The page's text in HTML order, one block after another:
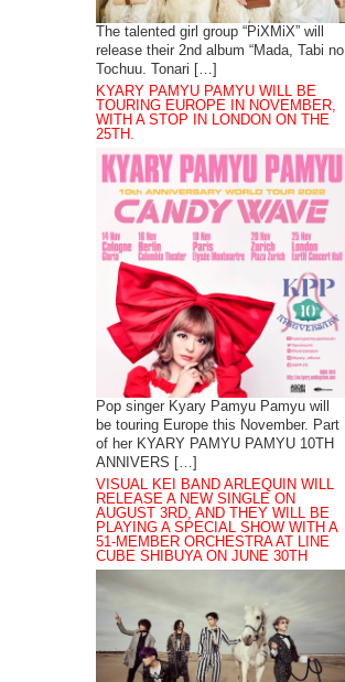
The talented girl group “PiXMiX” will
release their 2nd album “Mada, Tabi no
Tochuu. Tonari […]
KYARY PAMYU PAMYU WILL BE
TOURING EUROPE IN NOVEMBER,
WITH A STOP IN LONDON ON THE
25TH.
Pop singer Kyary Pamyu Pamyu will
be touring Europe this November. Part
of her KYARY PAMYU PAMYU 10TH
ANNIVERS […]
VISUAL KEI BAND ARLEQUIN WILL
RELEASE A NEW SINGLE ON
AUGUST 3RD, AND THEY WILL BE
PLAYING A SPECIAL SHOW WITH A
51-MEMBER ORCHESTRA AT LINE
CUBE SHIBUYA ON JUNE 30TH